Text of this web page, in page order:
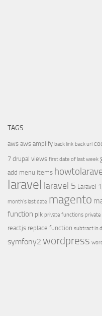
TAGS
aws aws amplify back link back url
7 drupal views first date of last week
add menu items
laravel laravel 5 Laravel
month's last date magento
function pik private functions
reactjs replace function subtract in
symfony2 wordpress